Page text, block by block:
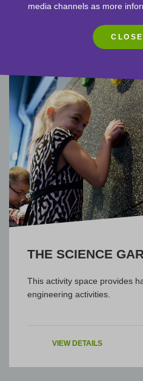
THE SCIENCE
This activity space provides
engineering activities.
VIEW DETAILS
media channels as more
CLOSE